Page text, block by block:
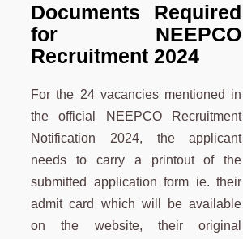
Documents Required
for NEEPCO
Recruitment 2024
For the 24 vacancies mentioned in
the official NEEPCO Recruitment
Notification 2024, the applicant
needs to carry a printout of the
submitted application form ie. their
admit card which will be available
on the website, their original